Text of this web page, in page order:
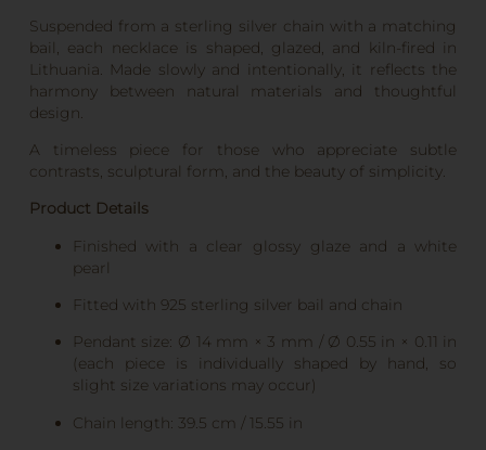
Suspended from a sterling silver chain with a matching
bail, each necklace is shaped, glazed, and kiln-fired in
Lithuania. Made slowly and intentionally, it reflects the
harmony between natural materials and thoughtful
design.
A timeless piece for those who appreciate subtle
contrasts, sculptural form, and the beauty of simplicity.
Product Details
Finished with a clear glossy glaze and a white
pearl
Fitted with 925 sterling silver bail and chain
Pendant size: Ø 14 mm × 3 mm / Ø 0.55 in × 0.11 in
(each piece is individually shaped by hand, so
slight size variations may occur)
Chain length: 39.5 cm / 15.55 in